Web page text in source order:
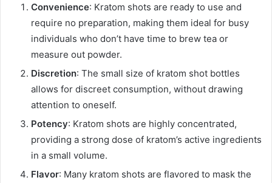
Convenience: Kratom shots are ready to use and
require no preparation, making them ideal for busy
individuals who don’t have time to brew tea or
measure out powder.
Discretion: The small size of kratom shot bottles
allows for discreet consumption, without drawing
attention to oneself.
Potency: Kratom shots are highly concentrated,
providing a strong dose of kratom’s active ingredients
in a small volume.
Flavor: Many kratom shots are flavored to mask the